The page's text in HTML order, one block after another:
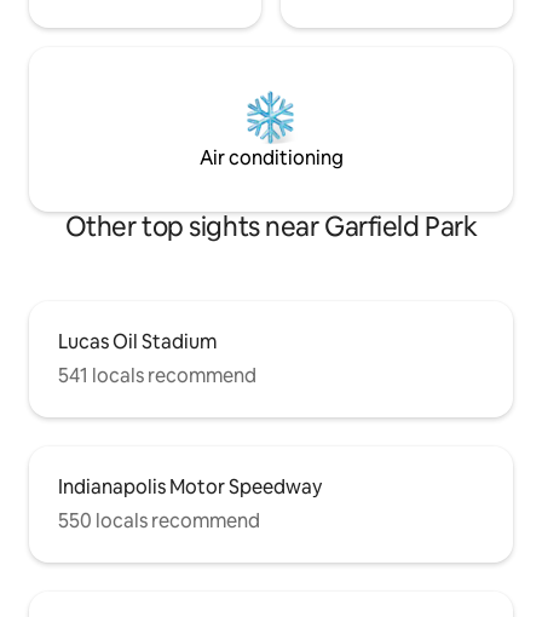
Air conditioning
Other top sights near Garfield Park
Lucas Oil Stadium
541 locals recommend
Indianapolis Motor Speedway
550 locals recommend